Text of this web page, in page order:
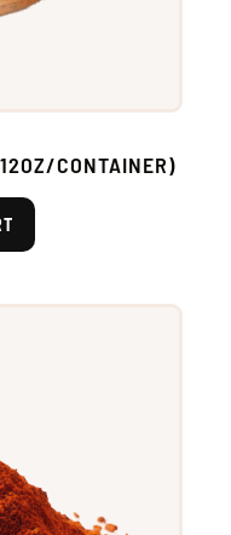
CONTAINER)